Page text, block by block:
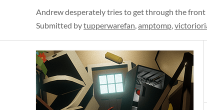
Andrew desperately tries to get through the front
Submitted bytupperwarefan,amptomp,